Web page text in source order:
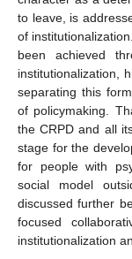
to leave, is
of
been achieved
institutionalization,
separating this
of policymaking.
the CRPD and all
stage for the
for people with
social model
discussed further
focused
institutionalization